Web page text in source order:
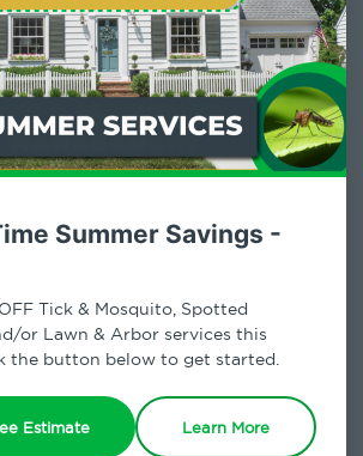
Summer Savings -
Tick & Mosquito, Spotted
or Lawn & Arbor services this
the button below to get started.
Estimate Learn More
in